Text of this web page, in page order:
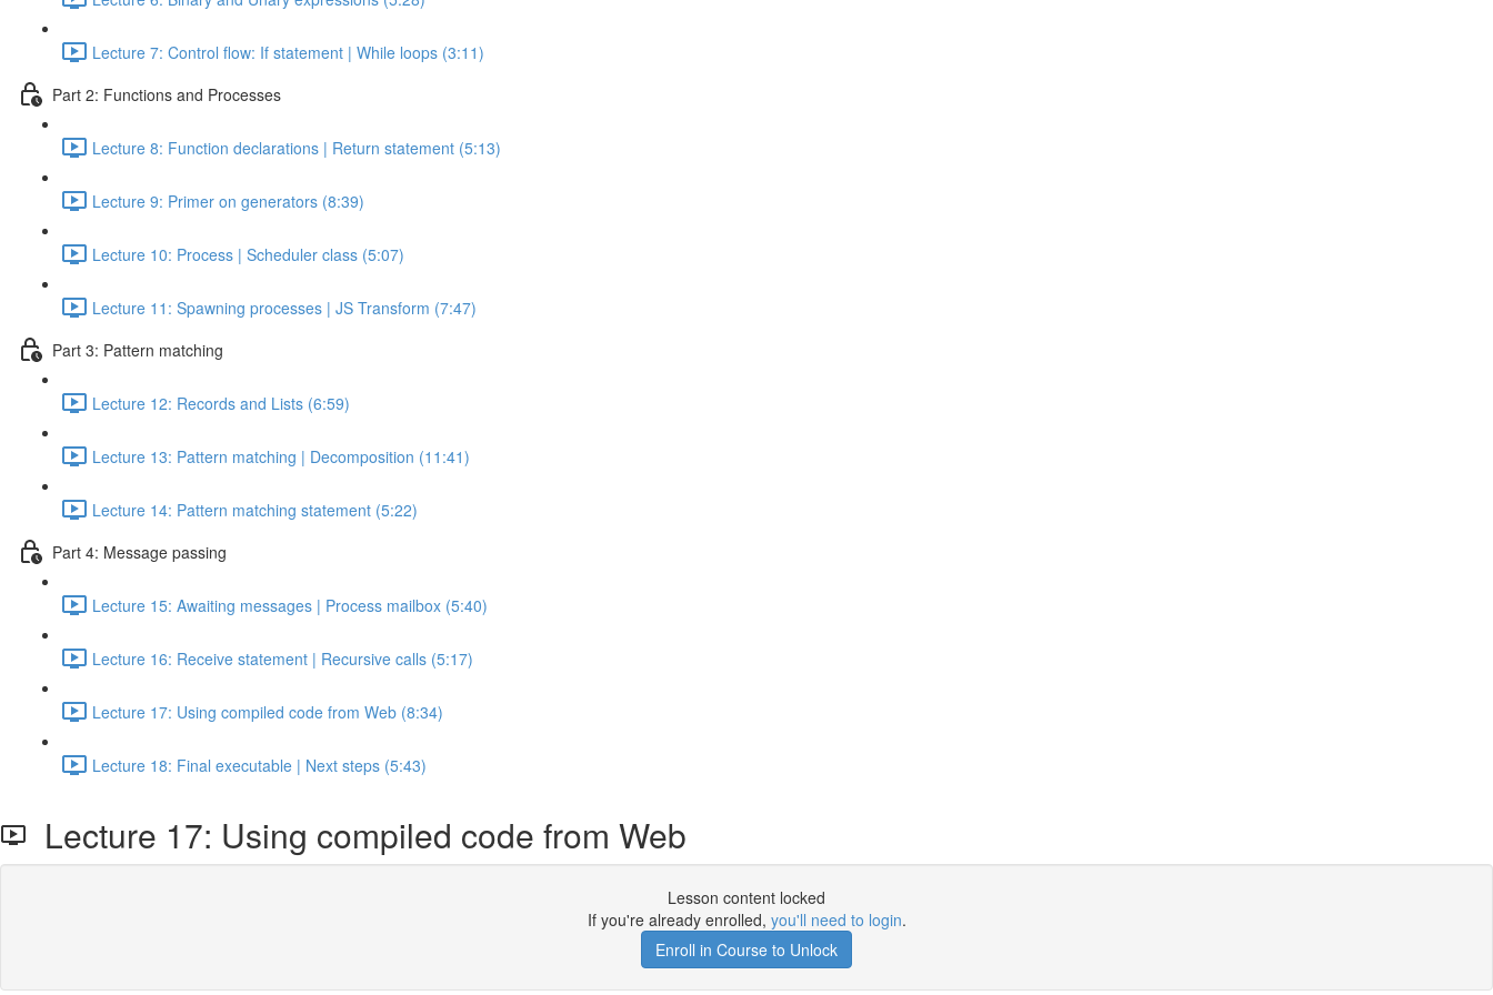
Lecture 7: Control flow: If statement | While loops (3:11)
Part 2: Functions and Processes
Lecture 8: Function declarations | Return statement (5:13)
Lecture 9: Primer on generators (8:39)
Lecture 10: Process | Scheduler class (5:07)
Lecture 11: Spawning processes | JS Transform (7:47)
Part 3: Pattern matching
Lecture 12: Records and Lists (6:59)
Lecture 13: Pattern matching | Decomposition (11:41)
Lecture 14: Pattern matching statement (5:22)
Part 4: Message passing
Lecture 15: Awaiting messages | Process mailbox (5:40)
Lecture 16: Receive statement | Recursive calls (5:17)
Lecture 17: Using compiled code from Web (8:34)
Lecture 18: Final executable | Next steps (5:43)
Lecture 17: Using compiled code from Web
Lesson content locked
If you're already enrolled, you'll need to login.
Enroll in Course to Unlock